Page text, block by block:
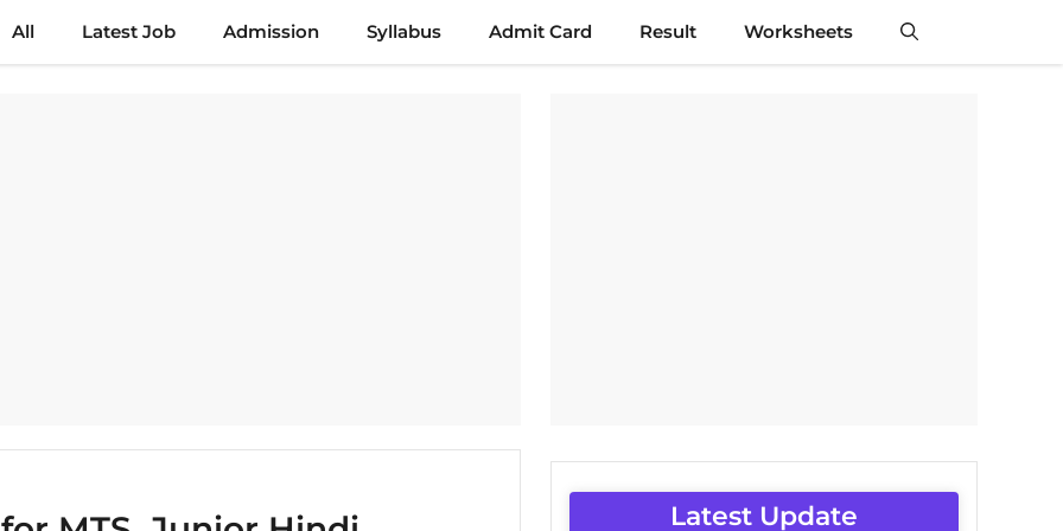
All Latest Job Admission Syllabus Admit Card Result Worksheets
Latest Update